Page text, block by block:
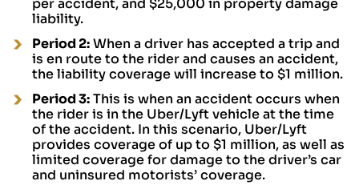
per accident, and $25,000 in property damage
liability.
Period 2:When a driver has accepted a trip and
is en route to the rider and causes an accident,
the liability coverage will increase to $1 million.
Period 3:This is when an accident occurs when
the rider is in the Uber/Lyft vehicle at the time
of the accident. In this scenario, Uber/Lyft
provides coverage of up to $1 million, as well as
limited coverage for damage to the driver’s car
and uninsured motorists’ coverage.